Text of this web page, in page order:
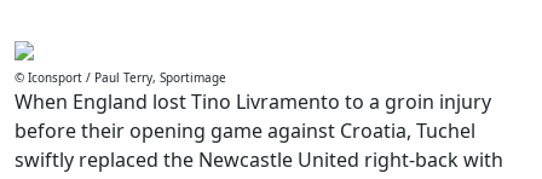
© Iconsport / Paul Terry, Sportimage
When England lost Tino Livramento to a groin injury
before their opening game against Croatia, Tuchel
swiftly replaced the Newcastle United right-back with